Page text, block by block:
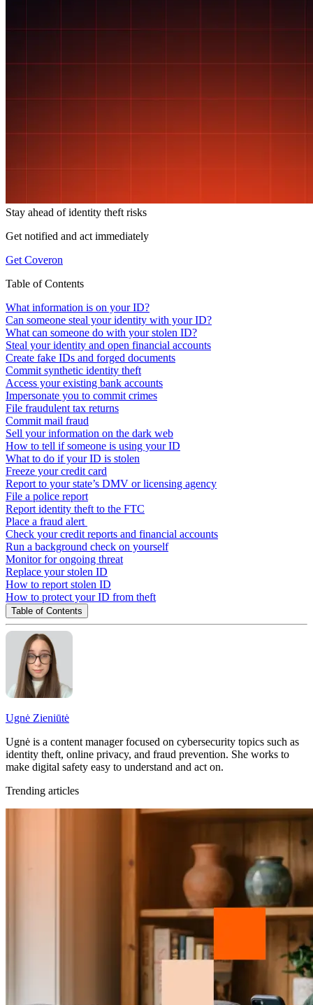
Stay ahead ofidentity theft risks
Get notified and act immediately
Get Coveron
Table of Contents
What information is on your ID?
Can someone steal your identity with your ID?
What can someone do with your stolen ID?
Steal your identity and open financial accounts
Create fake IDs and forged documents
Commit synthetic identity theft
Access your existing bank accounts
Impersonate you to commit crimes
File fraudulent tax returns
Commit mail fraud
Sell your information on the dark web
How to tell if someone is using your ID
What to do if your ID is stolen
Freeze your credit card
Report to your state’s DMV or licensing agency
File a police report
Report identity theft to the FTC
Place a fraud alert
Check your credit reports and financial accounts
Run a background check on yourself
Monitor for ongoing threat
Replace your stolen ID
How to report stolen ID
How to protect your ID from theft
Table of Contents
Ugnė Zieniūtė
Ugnė is a content manager focused on cybersecurity topics such as
identity theft, online privacy, and fraud prevention. She works to
make digital safety easy to understand and act on.
Trending articles